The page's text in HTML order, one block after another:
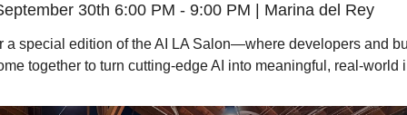
30th 6:00 PM - 9:00 PM | Marina del Rey
a special edition of the AI LA Salon—where developers and
together to turn cutting-edge AI into meaningful, real-world